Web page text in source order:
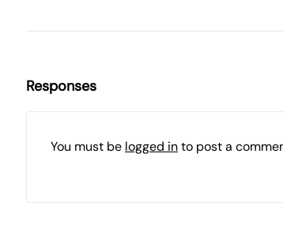
Responses
You must be logged into post a